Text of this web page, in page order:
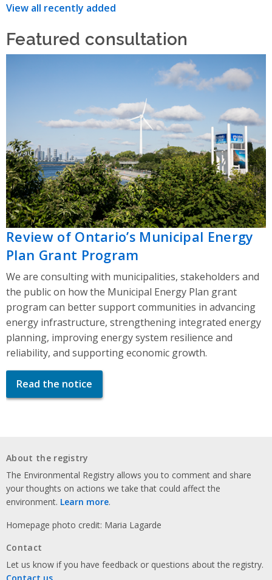
View all recently added
Featured consultation
Review of Ontario’s Municipal Energy
Plan Grant Program
We are consulting with municipalities, stakeholders and
the public on how the Municipal Energy Plan grant
program can better support communities in advancing
energy infrastructure, strengthening integrated energy
planning, improving energy system resilience and
reliability, and supporting economic growth.
Read the notice
About the registry
The Environmental Registry allows you to comment and share
your thoughts on actions we take that could affect the
environment. Learn more.
Homepage photo credit: Maria Lagarde
Contact
Let us know if you have feedback or questions about the registry.